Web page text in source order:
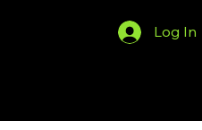
Log In